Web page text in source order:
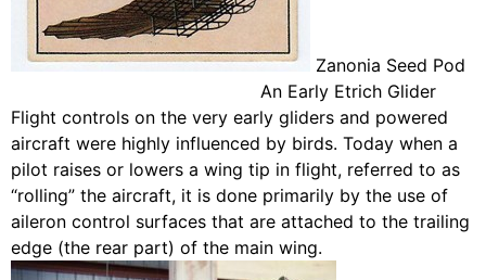
Zanonia Seed Pod
An Early Etrich Glider
Flight controls on the very early gliders and powered
aircraft were highly influenced by birds. Today when a
pilot raises or lowers a wing tip in flight, referred to as
“rolling” the aircraft, it is done primarily by the use of
aileron control surfaces that are attached to the trailing
edge (the rear part) of the main wing.